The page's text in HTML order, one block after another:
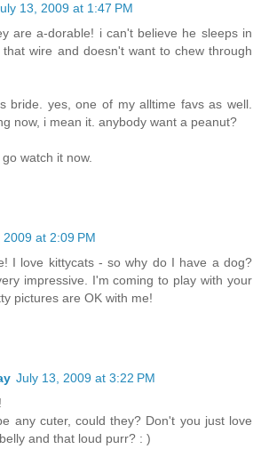
13, 2009 at 1:47 PM
are a-dorable! i can't believe he sleeps in
wire and doesn't want to chew through
bride. yes, one of my alltime favs as well.
now, i mean it. anybody want a peanut?
watch it now.
2009 at 2:09 PM
I love kittycats - so why do I have a dog?
impressive. I'm coming to play with your
pictures are OK with me!
July 13, 2009 at 3:22 PM
any cuter, could they? Don't you just love
and that loud purr? : )